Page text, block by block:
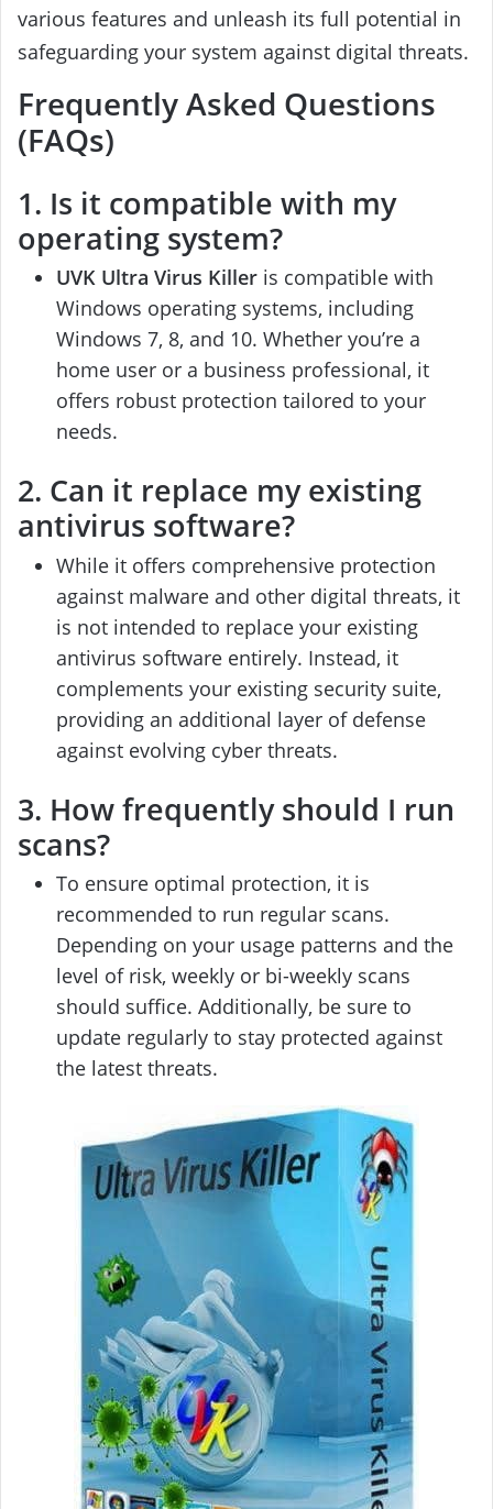
various features and unleash its full potential in
safeguarding your system against digital threats.
Frequently Asked Questions
(FAQs)
1. Is it compatible with my
operating system?
UVK Ultra Virus Killer is compatible with
Windows operating systems, including
Windows 7, 8, and 10. Whether you’re a
home user or a business professional, it
offers robust protection tailored to your
needs.
2. Can it replace my existing
antivirus software?
While it offers comprehensive protection
against malware and other digital threats, it
is not intended to replace your existing
antivirus software entirely. Instead, it
complements your existing security suite,
providing an additional layer of defense
against evolving cyber threats.
3. How frequently should I run
scans?
To ensure optimal protection, it is
recommended to run regular scans.
Depending on your usage patterns and the
level of risk, weekly or bi-weekly scans
should suffice. Additionally, be sure to
update regularly to stay protected against
the latest threats.